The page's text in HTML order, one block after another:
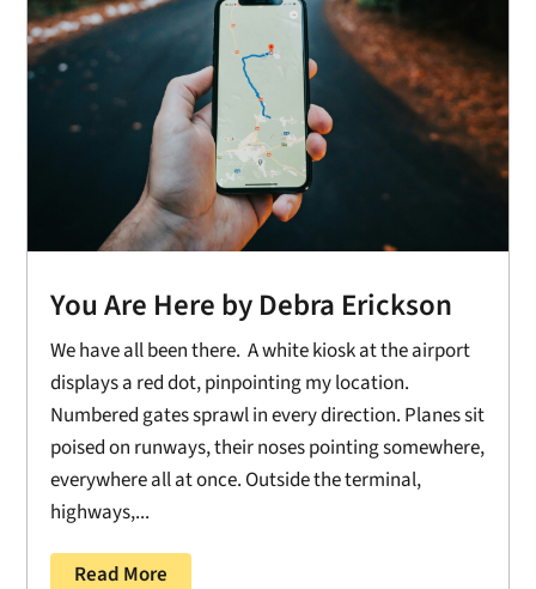
You Are Here by Debra Erickson
We have all been there. A white kiosk at the airport
displays a red dot, pinpointing my location.
Numbered gates sprawl in every direction. Planes sit
poised on runways, their noses pointing somewhere,
everywhere all at once. Outside the terminal,
highways,...
Read More